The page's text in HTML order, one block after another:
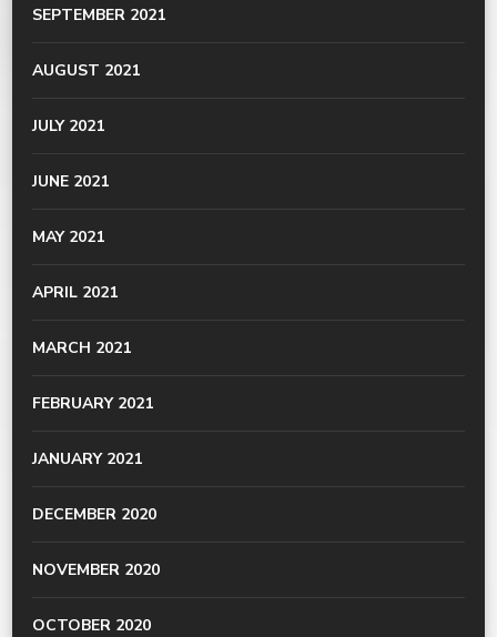
SEPTEMBER 2021
AUGUST 2021
JULY 2021
JUNE 2021
MAY 2021
APRIL 2021
MARCH 2021
FEBRUARY 2021
JANUARY 2021
DECEMBER 2020
NOVEMBER 2020
OCTOBER 2020